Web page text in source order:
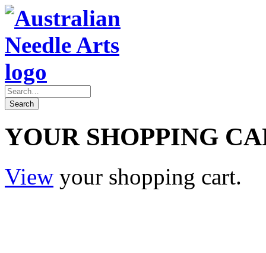
YOUR SHOPPING
View your shopping cart.